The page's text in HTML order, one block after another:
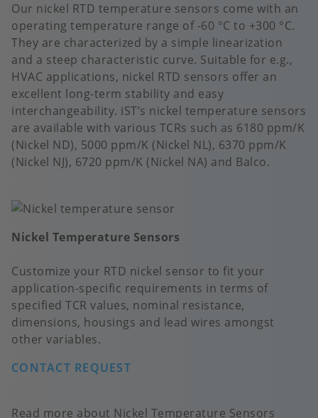
Our nickel RTD temperature sensors come with an
operating temperature range of -60 °C to +300 °C.
They are characterized by a simple linearization
and a steep characteristic curve. Suitable for e.g.,
HVAC applications, nickel RTD sensors offer an
excellent long-term stability and easy
interchangeability. iST’s nickel temperature sensors
are available with various TCRs such as 6180 ppm/K
(Nickel ND), 5000 ppm/K (Nickel NL), 6370 ppm/K
(Nickel NJ), 6720 ppm/K (Nickel NA) and Balco.
Nickel Temperature Sensors
Customize your RTD nickel sensor to fit your
application-specific requirements in terms of
specified TCR values, nominal resistance,
dimensions, housings and lead wires amongst
other variables.
CONTACT REQUEST
Read more about Nickel Temperature Sensors